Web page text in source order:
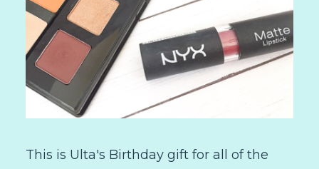
This is Ulta's Birthday gift for all of the